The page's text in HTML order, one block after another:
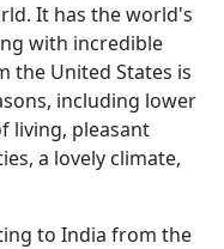
It has the world's
with incredible
the United States is
including lower
living, pleasant
a lovely climate,
to India from the